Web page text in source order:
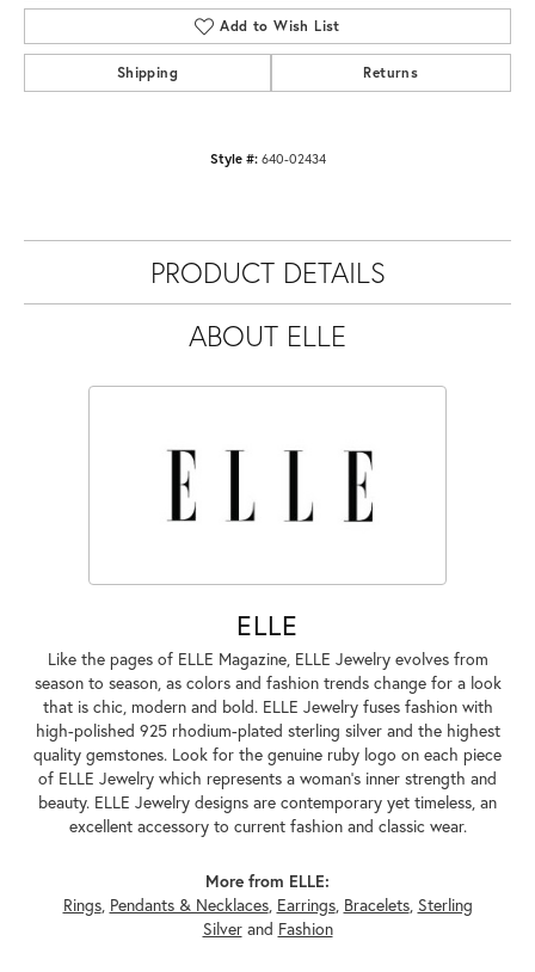
Add to Wish List
Shipping Returns
Style #: 640-02434
PRODUCT DETAILS
ABOUT ELLE
ELLE
Like the pages of ELLE Magazine, ELLE Jewelry evolves from
season to season, as colors and fashion trends change for a look
that is chic, modern and bold. ELLE Jewelry fuses fashion with
high-polished 925 rhodium-plated sterling silver and the highest
quality gemstones. Look for the genuine ruby logo on each piece
of ELLE Jewelry which represents a woman's inner strength and
beauty. ELLE Jewelry designs are contemporary yet timeless, an
excellent accessory to current fashion and classic wear.
More from ELLE:
Rings, Pendants & Necklaces, Earrings, Bracelets, Sterling
Silverand Fashion